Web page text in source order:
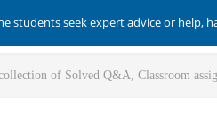
students seek expert advice or help,